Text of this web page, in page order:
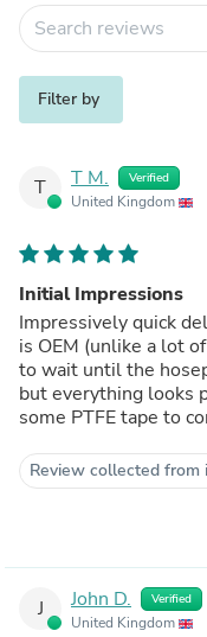
Filter by
T T M. Verified
United Kingdom
Initial Impressions
Impressively quick
is OEM (unlike a lot
to wait until the
but everything looks
some PTFE tape to
Review collected from
J John D. Verified
United Kingdom